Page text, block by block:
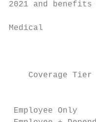
2021 and
Medical
    Coverage Tier
Employee